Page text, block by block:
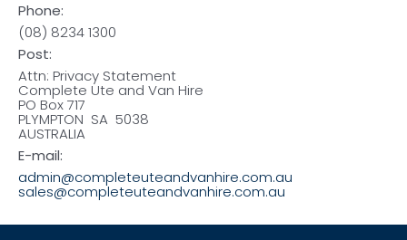
Phone:
(08) 8234 1300
Post:
Attn: Privacy Statement
Complete Ute and Van Hire
PO Box 717
PLYMPTON SA 5038
AUSTRALIA
E-mail:
admin@completeuteandvanhire.com.au
sales@completeuteandvanhire.com.au